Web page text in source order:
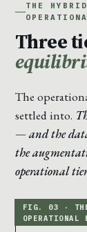
THE
Three
The
settled into.
— and the
the
operational